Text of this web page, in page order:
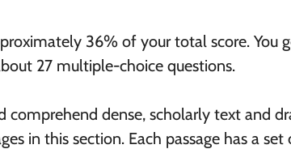
36% of your total score. You
27 multiple-choice questions.
comprehend dense, scholarly text and
in this section. Each passage has a